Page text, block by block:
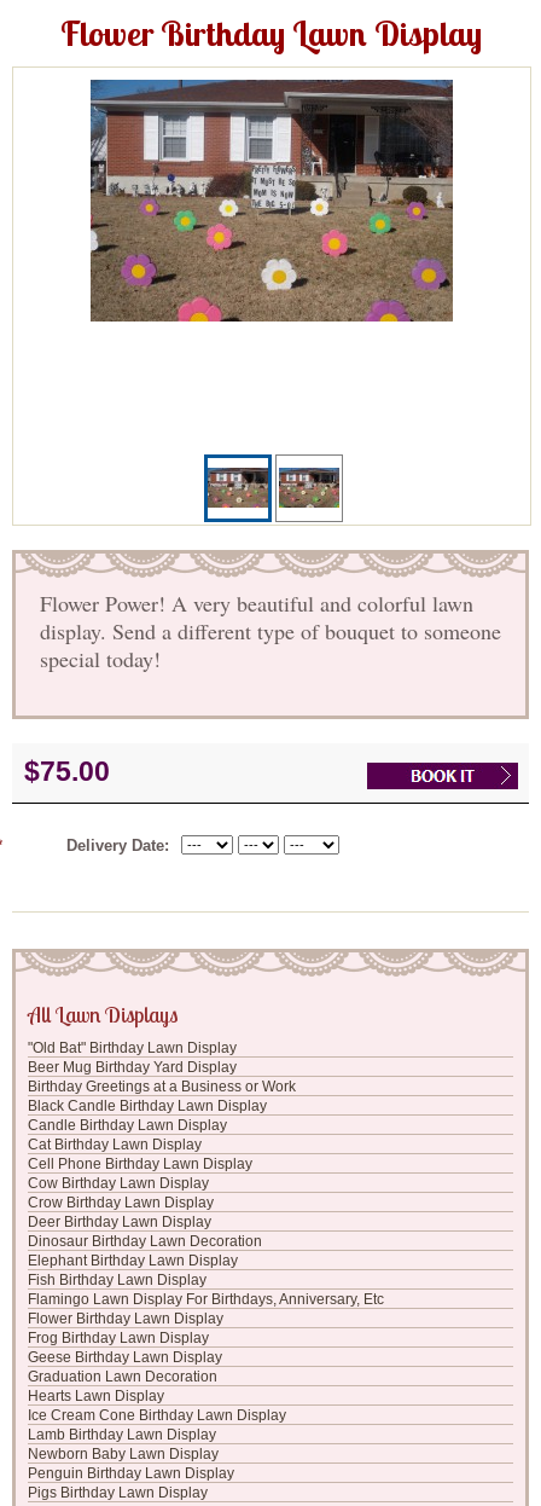
All Lawn Displays
"Old Bat" Birthday Lawn Display
Beer Mug Birthday Yard Display
Birthday Greetings at a Business or Work
Black Candle Birthday Lawn Display
Candle Birthday Lawn Display
Cat Birthday Lawn Display
Cell Phone Birthday Lawn Display
Cow Birthday Lawn Display
Crow Birthday Lawn Display
Deer Birthday Lawn Display
Dinosaur Birthday Lawn Decoration
Elephant Birthday Lawn Display
Fish Birthday Lawn Display
Flamingo Lawn Display For Birthdays, Anniversary, Etc
Flower Birthday Lawn Display
Frog Birthday Lawn Display
Geese Birthday Lawn Display
Graduation Lawn Decoration
Hearts Lawn Display
Ice Cream Cone Birthday Lawn Display
Lamb Birthday Lawn Display
Newborn Baby Lawn Display
Penguin Birthday Lawn Display
Pigs Birthday Lawn Display
Flower Birthday Lawn Display
Flower Power! A very beautiful and colorful lawn
display. Send a different type of bouquet to someone
special today!
$75.00
Delivery Date: